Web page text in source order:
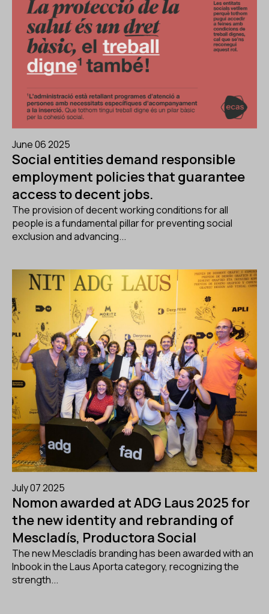
June 06 2025
Social entities demand responsible
employment policies that guarantee
access to decent jobs.
The provision of decent working conditions for all
people is a fundamental pillar for preventing social
exclusion and advancing...
July 07 2025
Nomon awarded at ADG Laus 2025 for
the new identity and rebranding of
Mescladís, Productora Social
The new Mescladís branding has been awarded with an
Inbook in the Laus Aporta category, recognizing the
strength...